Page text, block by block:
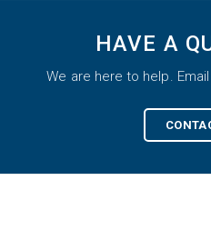
HAVE A
We are here to help.